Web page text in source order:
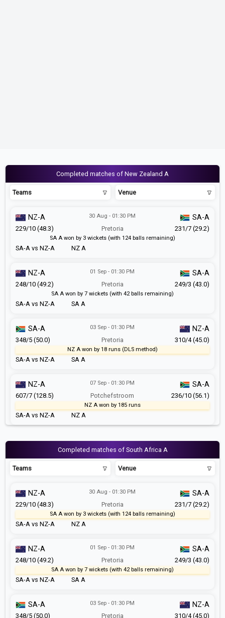
Completed matches of New Zealand A
Teams Venue
SA-A vs NZ-A
30 Aug - 01:30 PM
Pretoria
NZ A
NZ-A SA-A
229/10 (48.3) 231/7 (29.2)
SA A won by 3 wickets (with 124 balls remaining)
SA-A vs NZ-A
01 Sep - 01:30 PM
Pretoria
SA A
NZ-A SA-A
248/10 (49.2) 249/3 (43.0)
SA A won by 7 wickets (with 42 balls remaining)
SA-A vs NZ-A
03 Sep - 01:30 PM
Pretoria
SA A
SA-A NZ-A
348/5 (50.0) 310/4 (45.0)
NZ A won by 18 runs (DLS method)
SA-A vs NZ-A
07 Sep - 01:30 PM
Potchefstroom
NZ A
NZ-A SA-A
607/7 (128.5) 236/10 (56.1)
NZ A won by 185 runs
Completed matches of South Africa A
Teams Venue
SA-A vs NZ-A
30 Aug - 01:30 PM
Pretoria
NZ A
NZ-A SA-A
229/10 (48.3) 231/7 (29.2)
SA A won by 3 wickets (with 124 balls remaining)
SA-A vs NZ-A
01 Sep - 01:30 PM
Pretoria
SA A
NZ-A SA-A
248/10 (49.2) 249/3 (43.0)
SA A won by 7 wickets (with 42 balls remaining)
03 Sep - 01:30 PM
Pretoria
SA-A NZ-A
348/5 (50.0) 310/4 (45.0)